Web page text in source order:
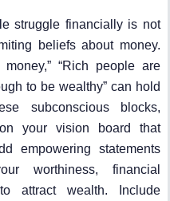
struggle financially is not
beliefs about money.
“Rich people are
to be wealthy” can hold
subconscious blocks,
your vision board that
empowering statements
worthiness, financial
attract wealth. Include